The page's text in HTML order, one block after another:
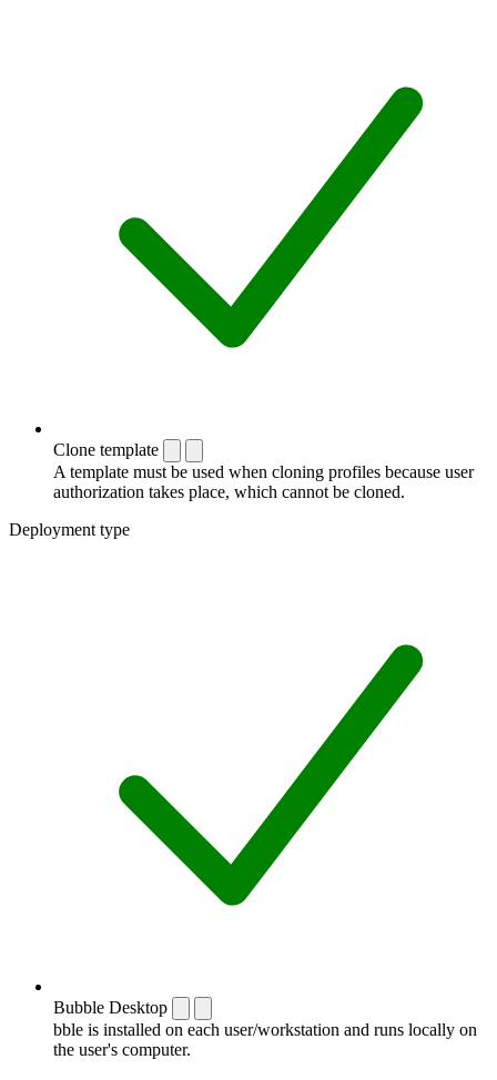
Clone template
A template must be used when cloning profiles because user
authorization takes place, which cannot be cloned.
Deployment type
Bubble Desktop
bble is installed on each user/workstation and runs locally on
the user's computer.